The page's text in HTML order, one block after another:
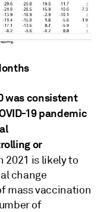
was consistent
19 pandemic
or
2021 is likely to
change
mass vaccination
of